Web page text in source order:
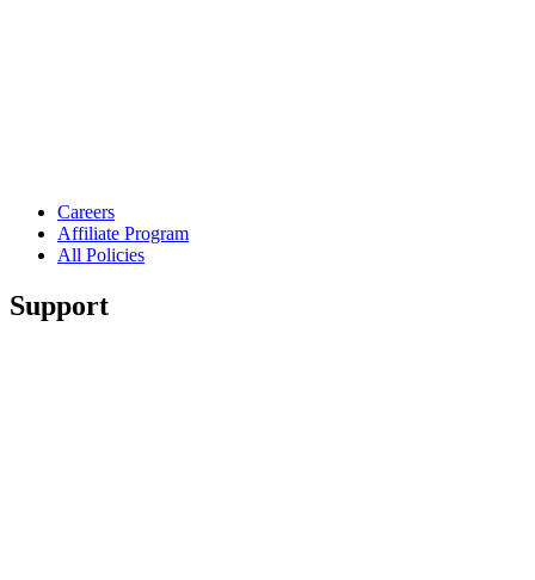
Careers
Affiliate Program
All Policies
Support